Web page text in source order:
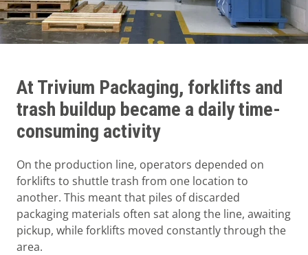
At Trivium Packaging, forklifts and
trash buildup became a daily time-
consuming activity
On the production line, operators depended on
forklifts to shuttle trash from one location to
another. This meant that piles of discarded
packaging materials often sat along the line, awaiting
pickup, while forklifts moved constantly through the
area.